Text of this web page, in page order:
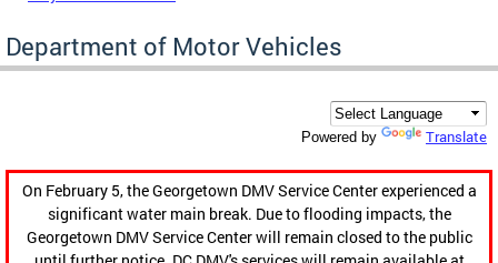
Department of Motor Vehicles
Powered by Translate
On February 5, the Georgetown DMV Service Center experienced a
significant water main break. Due to flooding impacts, the
Georgetown DMV Service Center will remain closed to the public